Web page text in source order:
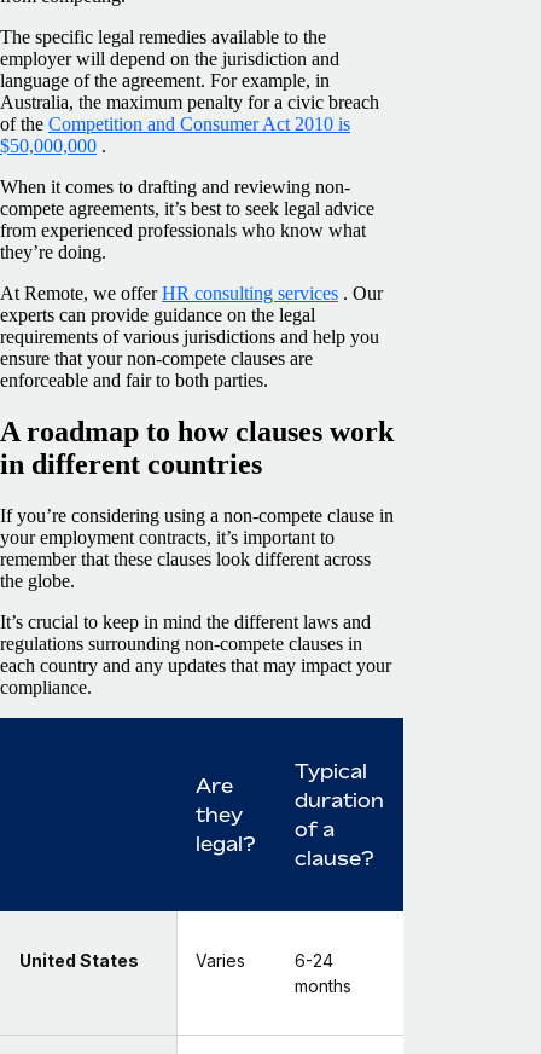
The specific legal remedies available to the
employer will depend on the jurisdiction and
language of the agreement. For example, in
Australia, the maximum penalty for a civic breach
of the Competition and Consumer Act 2010 is
$50,000,000 .
When it comes to drafting and reviewing non-
compete agreements, it’s best to seek legal advice
from experienced professionals who know what
they’re doing.
At Remote, we offerHR consulting services . Our
experts can provide guidance on the legal
requirements of various jurisdictions and help you
ensure that your non-compete clauses are
enforceable and fair to both parties.
A roadmap to how clauses work
in different countries
If you’re considering using a non-compete clause in
your employment contracts, it’s important to
remember that these clauses look different across
the globe.
It’s crucial to keep in mind the different laws and
regulations surrounding non-compete clauses in
each country and any updates that may impact your
compliance.
Are
they
legal?
Typical
duration
of a
clause?
United States Varies
6-24
months